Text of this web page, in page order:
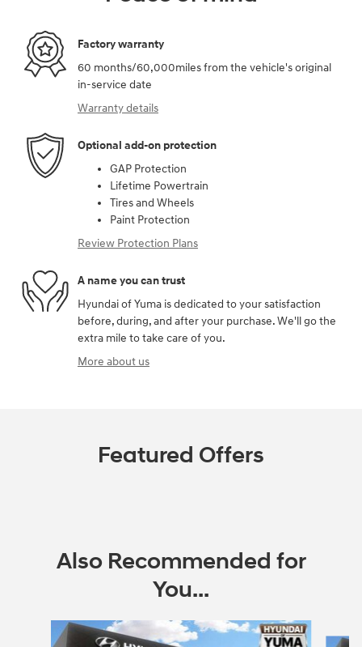
Factory warranty
60 months/60,000miles from the vehicle's original
in-service date
Warranty details
Optional add-on protection
GAP Protection
Lifetime Powertrain
Tires and Wheels
Paint Protection
Review Protection Plans
A name you can trust
Hyundai of Yuma is dedicated to your satisfaction
before, during, and after your purchase. We'll go the
extra mile to take care of you.
More about us
Featured Offers
Also Recommended for
You...
Slide 1 of 6